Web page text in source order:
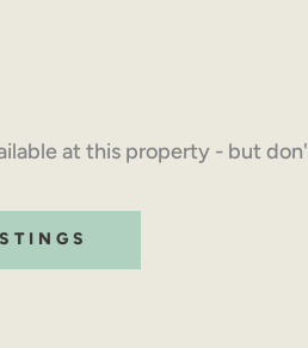
at this property - but